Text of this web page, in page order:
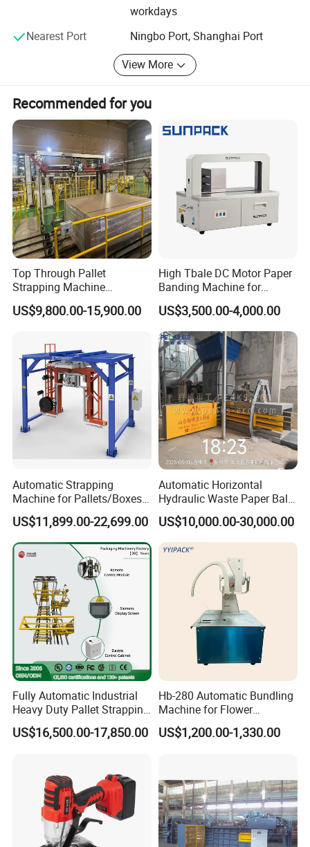
pneumatic strapping machine, battery powered strapping
machine, electric straping machine, pet strapping tools,
pet strapping machine, hand manual strapping tool,
stretch film wrapping tool, semi automatic packing
machine and steel strapping machine, steel strapping
We insist on the principle of development of 'High quality,
Efficiency, Sincerity and Down-to-earth working approach'
to provide you with excellent service of processing! We
sincerely welcome you to visit our company or contact us
for cooperation!
Wenzhou Zhenda Packing Machine Co., Ltd
Web: http://zdtool.en.made-in-china.com/
Zhejiang, China 325611
workdays
Nearest Port
Ningbo Port, Shanghai Port
View More
Recommended for you
Top Through Pallet
Strapping Machine
Automatic Packaging
Machine Corner
Manufacturing
US$9,800.00-15,900.00
High Tbale DC Motor Paper
Banding Machine for
Printing Industry
US$3,500.00-4,000.00
Automatic Strapping
Machine for Pallets/Boxes
Secure Packaging Solution
for Steel/Paper/Building
Materials/Food/Chemicals
& Logistics
US$11,899.00-22,699.00
Automatic Horizontal
Hydraulic Waste Paper Baler
Plastic Bottle Baling
Machine Waste Cardboard
Presser Palm Fiber
Compacting Machine with
Prime Quality
US$10,000.00-30,000.00
Fully Automatic Industrial
Heavy Duty Pallet Strapping
Machine Custom End-of-
Line Packing Strapping
Production Line
US$16,500.00-17,850.00
Hb-280 Automatic Bundling
Machine for Flower
Vegetable Bundling
US$1,200.00-1,330.00